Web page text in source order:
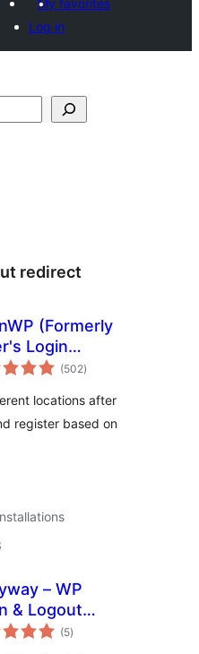
My favorites
Log in
redirect
(Formerly
Login
(502total
ratings
)
locations after
register based on
– WP
& Logout
(5total
ratings
)